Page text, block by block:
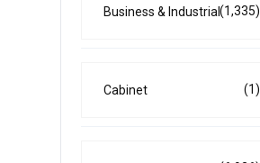
Business & Industrial(1,335)
Cabinet (1)